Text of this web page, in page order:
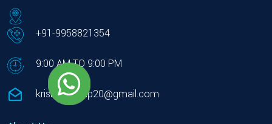
+91-9958821354
9:00 AM TO 9:00 PM
krishnacomp20@gmail.com